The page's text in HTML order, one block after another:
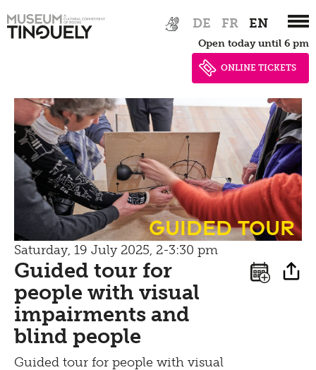
Hauptnavigation
to
DE FR EN
Open today until 6 pm
ONLINE TICKETS
Contact
guided tour
Saturday, 19 July 2025, 2-3:30 pm
Guided tour for
people with visual
impairments and
blind people
Guided tour for people with visual